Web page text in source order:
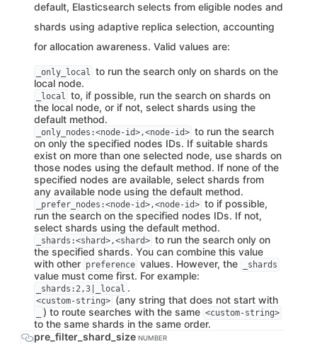
default, Elasticsearch selects from eligible nodes and
shards using adaptive replica selection, accounting
for allocation awareness. Valid values are:
_only_local to run the search only on shards on the
local node.
_local to, if possible, run the search on shards on
the local node, or if not, select shards using the
default method.
_only_nodes:<node-id>,<node-id> to run the search
on only the specified nodes IDs. If suitable shards
exist on more than one selected node, use shards on
those nodes using the default method. If none of the
specified nodes are available, select shards from
any available node using the default method.
_prefer_nodes:<node-id>,<node-id> to if possible,
run the search on the specified nodes IDs. If not,
select shards using the default method.
_shards:<shard>,<shard> to run the search only on
the specified shards. You can combine this value
with other preference values. However, the _shards
value must come first. For example:
_shards:2,3|_local .
<custom-string> (any string that does not start with
) to route searches with the same <custom-string>
to the same shards in the same order.
pre_filter_shard_size NUMBER